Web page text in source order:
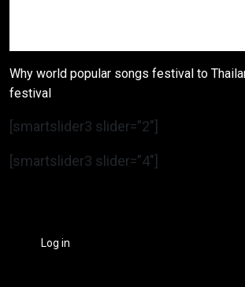
Why world popular songs festival to
festival
[smartslider3 slider=”2″]
[smartslider3 slider=”4″]
Log in